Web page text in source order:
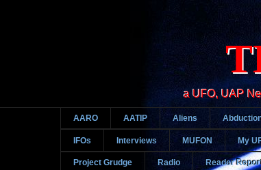
a UFO, UAP
AARO AATIP Aliens
IFOs Interviews MUFON My
Project Grudge Radio Reader